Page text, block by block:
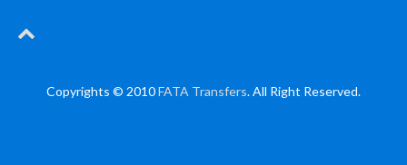
Copyrights © 2010FATA Transfers. All Right Reserved.